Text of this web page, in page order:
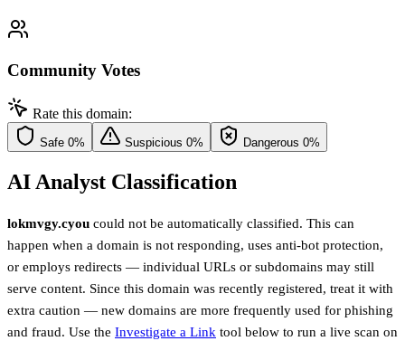
Community Votes
Rate this domain:
Safe 0% Suspicious 0% Dangerous 0%
AI Analyst Classification
lokmvgy.cyou could not be automatically classified. This can
happen when a domain is not responding, uses anti-bot protection,
or employs redirects — individual URLs or subdomains may still
serve content. Since this domain was recently registered, treat it with
extra caution — new domains are more frequently used for phishing
and fraud. Use the Investigate a Link tool below to run a live scan on